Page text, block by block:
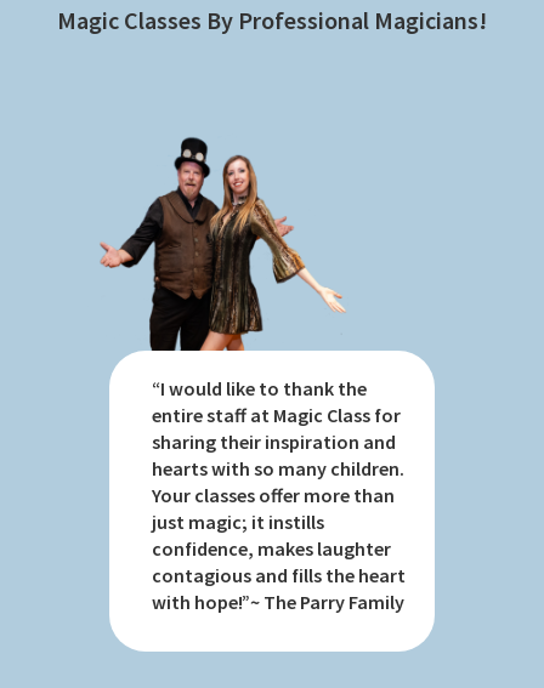
Magic Classes By Professional Magicians!
“I would like to thank the
entire staff at Magic Class for
sharing their inspiration and
hearts with so many children.
Your classes offer more than
just magic; it instills
confidence, makes laughter
contagious and fills the heart
with hope!”~ The Parry Family